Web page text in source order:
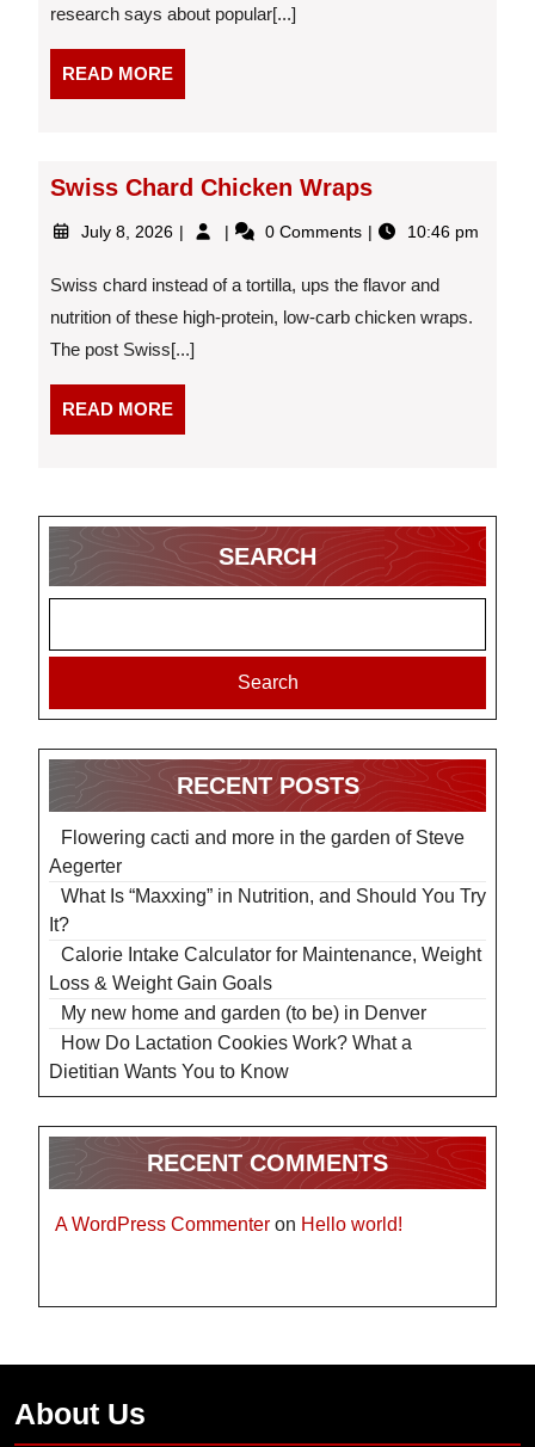
Flashes:
research says about popular[...]
READ MOREREAD
MORE
Swiss Chard Chicken Wraps
July 8, 2026 July
2026
Swiss
Chicken
0 Comments 10:46 pm
Swiss chard instead of a tortilla, ups the flavor and
nutrition of these high-protein, low-carb chicken wraps.
The post Swiss[...]
READ MOREREAD
MORE
SEARCH
Search
RECENT POSTS
Flowering cacti and more in the garden of Steve
Aegerter
What Is “Maxxing” in Nutrition, and Should You Try
It?
Calorie Intake Calculator for Maintenance, Weight
Loss & Weight Gain Goals
My new home and garden (to be) in Denver
How Do Lactation Cookies Work? What a
Dietitian Wants You to Know
RECENT COMMENTS
A WordPress Commenter on Hello world!
About Us